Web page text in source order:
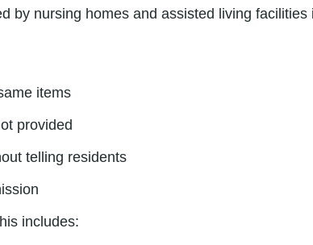
by nursing homes and assisted living facilities
items
provided
telling residents
includes: